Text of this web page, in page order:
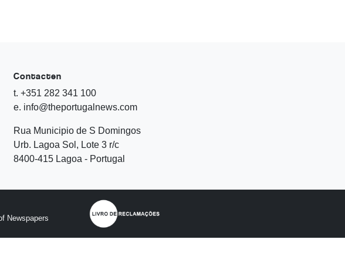
Contacten
t. +351 282 341 100
e. info@theportugalnews.com
Rua Municipio de S Domingos
Urb. Lagoa Sol, Lote 3 r/c
8400-415 Lagoa - Portugal
Newspapers